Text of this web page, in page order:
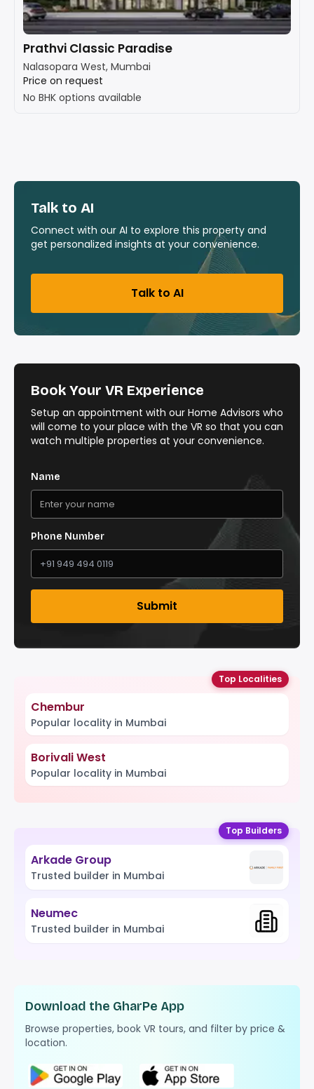
Prathvi Classic Paradise
Nalasopara West, Mumbai
Price on request
No BHK options available
Talk to AI
Connect with our AI to explore this property and
get personalized insights at your convenience.
Talk to AI
Book Your VR Experience
Setup an appointment with our Home Advisors who
will come to your place with the VR so that you can
watch multiple properties at your convenience.
Name
Phone Number
Submit
Top Localities
Chembur
Popular locality in Mumbai
Borivali West
Popular locality in Mumbai
Top Builders
Arkade Group
Trusted builder in Mumbai
Neumec
Trusted builder in Mumbai
Download the GharPe App
Browse properties, book VR tours, and filter by price &
location.